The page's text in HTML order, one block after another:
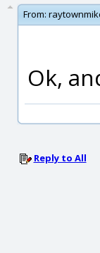
From:
Ok,
Reply to All